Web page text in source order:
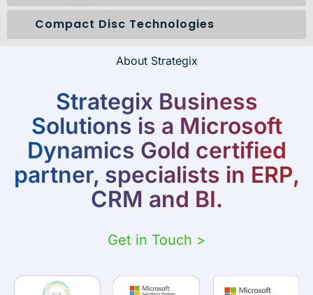
Compact Disc Technologies
About Strategix
Strategix Business
Solutions is a Microsoft
Dynamics Gold certified
partner, specialists in ERP,
CRM and BI.
Get in Touch >